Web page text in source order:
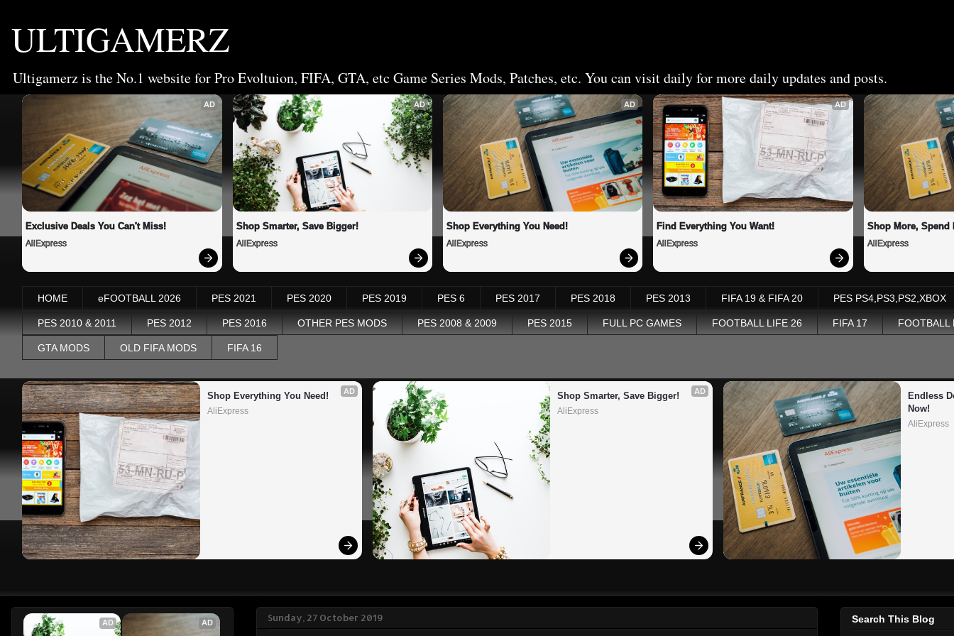
ULTIGAMERZ
Ultigamerz is the No.1 website for Pro Evoltuion, FIFA, GTA, etc Game Series Mods, Patches, etc. You can visit daily for more daily updates and posts.
AD
Exclusive Deals You Can't Miss!
AliExpress
AD
Shop Smarter, Save Bigger!
AliExpress
AD
Shop Everything You Need!
AliExpress
AD
Find Everything You Want!
AliExpress
Shop More, Spend
AliExpress
HOME eFOOTBALL 2026 PES 2021 PES 2020 PES 2019 PES 6 PES 2017 PES 2018 PES 2013 FIFA 19 & FIFA 20 PES PS4,PS3,PS2,XBOX
PES 2010 & 2011 PES 2012 PES 2016 OTHER PES MODS PES 2008 & 2009 PES 2015 FULL PC GAMES FOOTBALL LIFE 26 FIFA 17 FOOTBALL
GTA MODS OLD FIFA MODS FIFA 16
AD
Shop Everything You Need!
AliExpress
AD
Shop Smarter, Save Bigger!
AliExpress
Endless
Now!
AliExpress
Sunday, 27 October 2019
AD AD Search This Blog